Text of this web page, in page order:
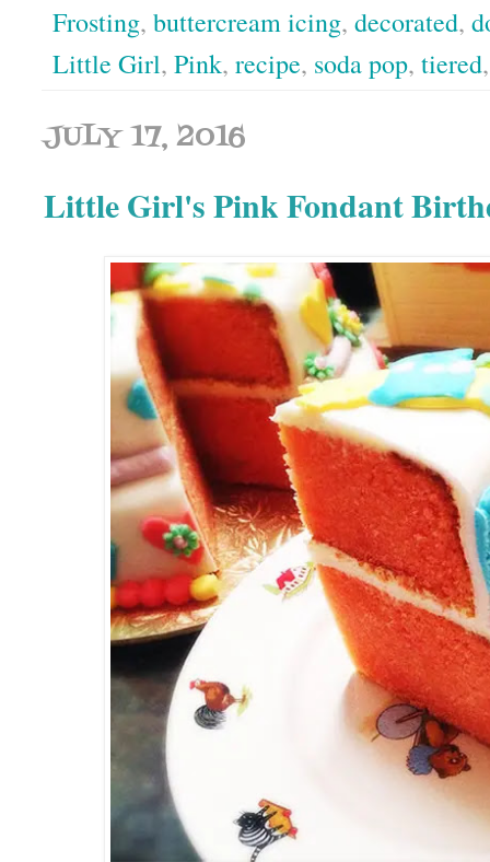
Frosting, buttercream icing, decorated,
Little Girl, Pink, recipe, soda pop, tiered
JULY 17, 2016
Little Girl's Pink Fondant